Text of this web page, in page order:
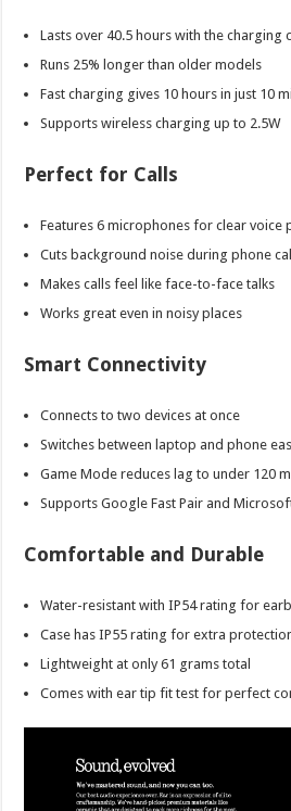
Lasts over 40.5 hours with the charging
Runs 25% longer than older models
Fast charging gives 10 hours in just 10
Supports wireless charging up to 2.5W
Perfect for Calls
Features 6 microphones for clear voice
Cuts background noise during phone
Makes calls feel like face-to-face talks
Works great even in noisy places
Smart Connectivity
Connects to two devices at once
Switches between laptop and phone
Game Mode reduces lag to under 120
Supports Google Fast Pair and
Comfortable and Durable
Water-resistant with IP54 rating for
Case has IP55 rating for extra
Lightweight at only 61 grams total
Comes with ear tip fit test for perfect